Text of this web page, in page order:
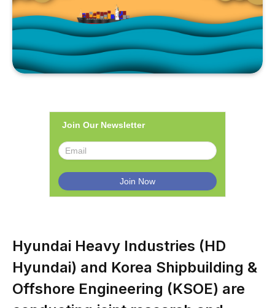
Join Our Newsletter
Hyundai Heavy Industries (HD
Hyundai) and Korea Shipbuilding &
Offshore Engineering (KSOE) are